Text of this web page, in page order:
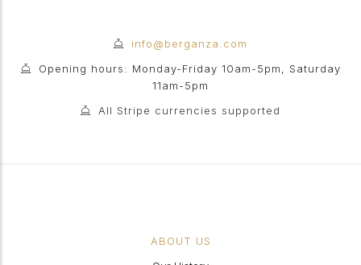
info@berganza.com
Opening hours: Monday-Friday 10am-5pm, Saturday
11am-5pm
All Stripe currencies supported
ABOUT US